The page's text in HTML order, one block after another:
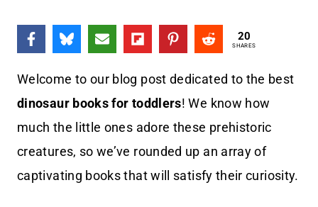
20
SHARES
Welcome to our blog post dedicated to the best
dinosaur books for toddlers! We know how
much the little ones adore these prehistoric
creatures, so we’ve rounded up an array of
captivating books that will satisfy their curiosity.